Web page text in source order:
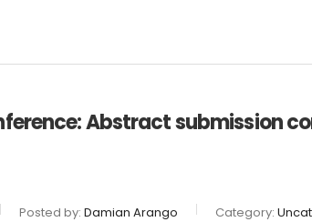
Abstract submission
Posted by: Damian Arango Category: